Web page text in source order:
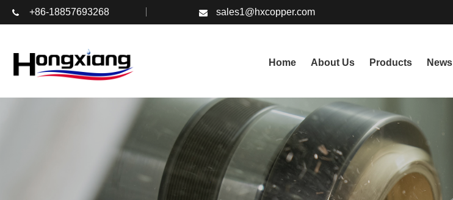
+86-18857693268 sales1@hxcopper.com
Home About Us Products News